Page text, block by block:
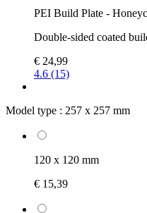
PEI Build Plate -
Double-sided coated
€ 24,99
4.6 (15)
Model type : 257 x 257 mm
120 x 120 mm
€ 15,39